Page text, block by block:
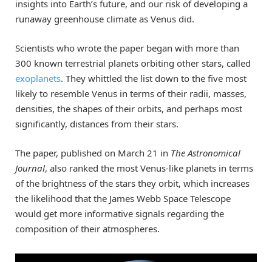
insights into Earth’s future, and our risk of developing a
runaway greenhouse climate as Venus did.
Scientists who wrote the paper began with more than
300 known terrestrial planets orbiting other stars, called
exoplanets. They whittled the list down to the five most
likely to resemble Venus in terms of their radii, masses,
densities, the shapes of their orbits, and perhaps most
significantly, distances from their stars.
The paper, published on March 21 in The Astronomical
Journal, also ranked the most Venus-like planets in terms
of the brightness of the stars they orbit, which increases
the likelihood that the James Webb Space Telescope
would get more informative signals regarding the
composition of their atmospheres.